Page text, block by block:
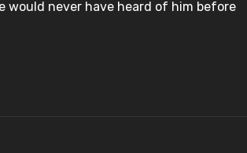
would never have heard of him before